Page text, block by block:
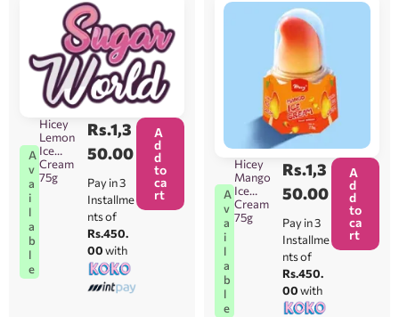
e Flake
(Magnoli
Hershey’
s Brand)
80g
[Orders
Will Be
Between
Colomb
o 1-15
ONLY]
A
v
a
i
l
a
b
l
e
Hicey
Lemon
Ice
Cream
75g
Rs.1,3
50.00
Pay in 3
Installme
nts of
Rs.450.
00with
A
d
d
to
ca
rt
A
v
a
i
l
a
b
l
e
Hicey
Mango
Ice
Cream
75g
Rs.1,3
50.00
Pay in 3
Installme
nts of
Rs.450.
00with
A
d
d
to
ca
rt